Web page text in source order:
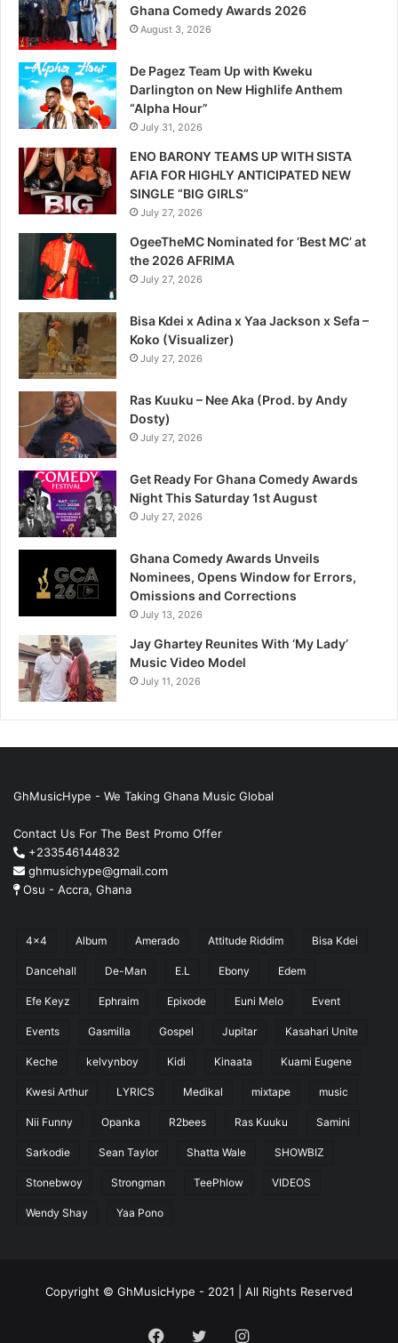
Ghana Comedy Awards 2026
August 3, 2026
De Pagez Team Up with Kweku
Darlington on New Highlife Anthem
“Alpha Hour”
July 31, 2026
ENO BARONY TEAMS UP WITH SISTA
AFIA FOR HIGHLY ANTICIPATED NEW
SINGLE “BIG GIRLS”
July 27, 2026
OgeeTheMC Nominated for ‘Best MC’ at
the 2026 AFRIMA
July 27, 2026
Bisa Kdei x Adina x Yaa Jackson x Sefa –
Koko (Visualizer)
July 27, 2026
Ras Kuuku – Nee Aka (Prod. by Andy
Dosty)
July 27, 2026
Get Ready For Ghana Comedy Awards
Night This Saturday 1st August
July 27, 2026
Ghana Comedy Awards Unveils
Nominees, Opens Window for Errors,
Omissions and Corrections
July 13, 2026
Jay Ghartey Reunites With ‘My Lady’
Music Video Model
July 11, 2026
GhMusicHype - We Taking Ghana Music Global
Contact Us For The Best Promo Offer
+233546144832
ghmusichype@gmail.com
Osu - Accra, Ghana
4x4 Album Amerado Attitude Riddim Bisa Kdei
Dancehall De-Man E.L Ebony Edem
Efe Keyz Ephraim Epixode Euni Melo Event
Events Gasmilla Gospel Jupitar Kasahari Unite
Keche kelvynboy Kidi Kinaata Kuami Eugene
Kwesi Arthur LYRICS Medikal mixtape music
Nii Funny Opanka R2bees Ras Kuuku Samini
Sarkodie Sean Taylor Shatta Wale SHOWBIZ
Stonebwoy Strongman TeePhlow VIDEOS
Wendy Shay Yaa Pono
Copyright © GhMusicHype - 2021 | All Rights Reserved
Facebook
TwitterInstagram